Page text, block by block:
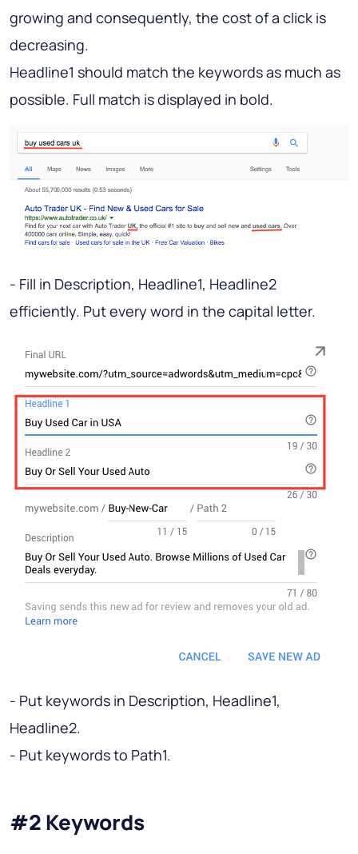
growing and consequently, the cost of a click is
decreasing.
Headline1 should match the keywords as much as
possible. Full match is displayed in bold.
- Fill in Description, Headline1, Headline2
efficiently. Put every word in the capital letter.
- Put keywords in Description, Headline1,
Headline2.
- Put keywords to Path1.
#2 Keywords